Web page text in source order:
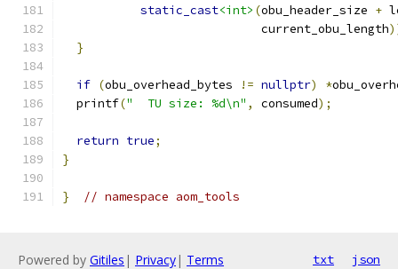
static_cast<int> (obu_header_size +
                            current_obu_length
}
if (obu_overhead_bytes != nullptr) *
  printf
("  TU size: %d\n" , consumed);
return true;
}
} // namespace aom_tools
Powered by Gitiles | Privacy| Terms txt json